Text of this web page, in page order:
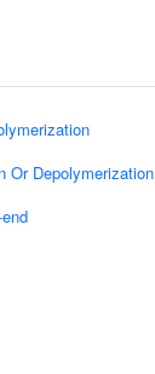
Or Depolymerization